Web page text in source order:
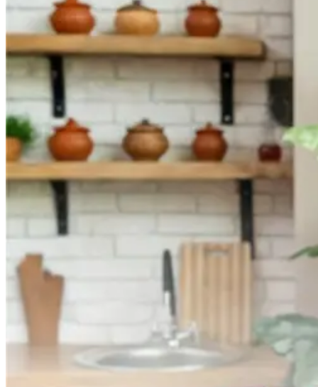
Laser
Skincare
Treatments:
How
Work
Their
Benefits